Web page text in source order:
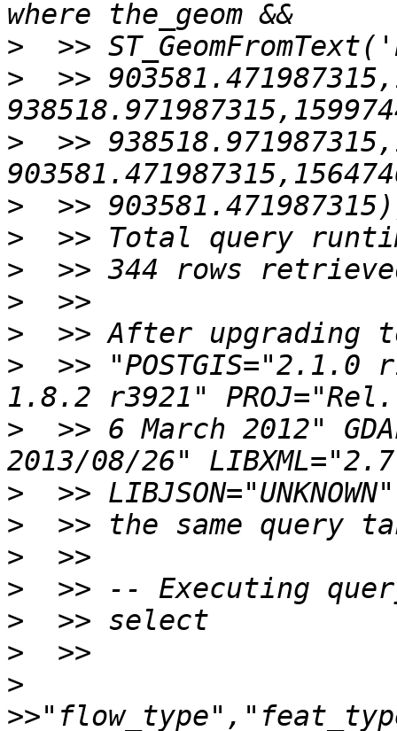
>
>
>>
>
>>
>
>
>
>
>
>
>> "POSTGIS="2.1.0
>
>> 6 March 2012"
>
>
>
>
>
>
>